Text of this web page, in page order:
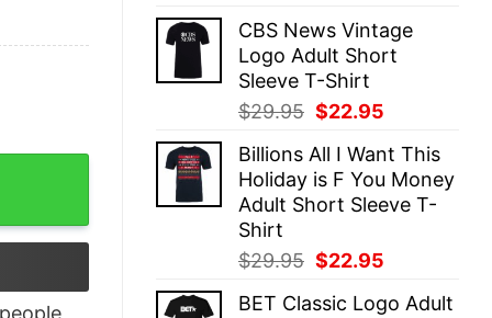
was:
$29.95.
is:
$22.95.
CBS News Vintage
Logo Adult Short
Sleeve T-Shirt
$29.95 Original
was:
$29.95.
$22.95
is:
$22.95.
Billions All I Want This
Holiday is F You Money
Adult Short Sleeve T-
Shirt
$29.95 Original
was:
$22.95
is:
BET Classic Logo Adult
Kid’s T Shirt quantity
people